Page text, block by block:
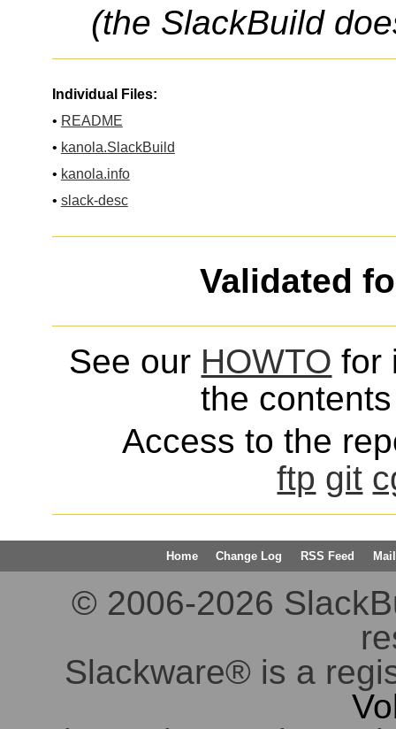
(the SlackBuild
Individual Files:
• README
• kanola.SlackBuild
• kanola.info
• slack-desc
Validated
See our HOWTO for
the
Access to the
ftp git
Home Change Log RSS Feed
© 2006-2026
Slackware® is a